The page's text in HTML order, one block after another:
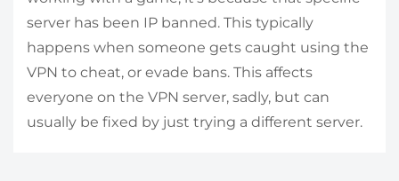
server has been IP banned. This typically
happens when someone gets caught using the
VPN to cheat, or evade bans. This affects
everyone on the VPN server, sadly, but can
usually be fixed by just trying a different server.